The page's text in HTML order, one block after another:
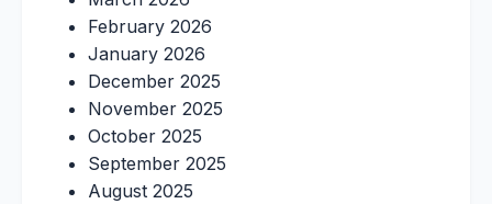
February 2026
January 2026
December 2025
November 2025
October 2025
September 2025
August 2025